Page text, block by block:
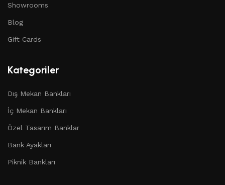
Showrooms
Blog
Gift Cards
Kategoriler
Dış Mekan Bankları
İç Mekan Bankları
Özel Tasarım Banklar
Bank Ayakları
Piknik Bankları